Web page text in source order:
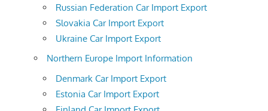
Russian Federation Car Import Export
Slovakia Car Import Export
Ukraine Car Import Export
Northern Europe Import Information
Denmark Car Import Export
Estonia Car Import Export